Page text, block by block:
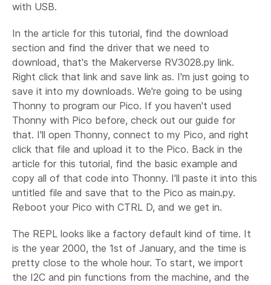
with USB.
In the article for this tutorial, find the download
section and find the driver that we need to
download, that's the Makerverse RV3028.py link.
Right click that link and save link as. I'm just going to
save it into my downloads. We're going to be using
Thonny to program our Pico. If you haven't used
Thonny with Pico before, check out our guide for
that. I'll open Thonny, connect to my Pico, and right
click that file and upload it to the Pico. Back in the
article for this tutorial, find the basic example and
copy all of that code into Thonny. I'll paste it into this
untitled file and save that to the Pico as main.py.
Reboot your Pico with CTRL D, and we get in.
The REPL looks like a factory default kind of time. It
is the year 2000, the 1st of January, and the time is
pretty close to the whole hour. To start, we import
the I2C and pin functions from the machine, and the